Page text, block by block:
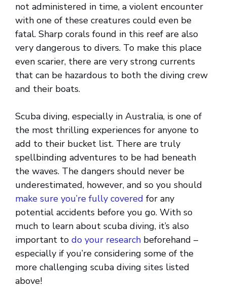
not administered in time, a violent encounter
with one of these creatures could even be
fatal. Sharp corals found in this reef are also
very dangerous to divers. To make this place
even scarier, there are very strong currents
that can be hazardous to both the diving crew
and their boats.
Scuba diving, especially in Australia, is one of
the most thrilling experiences for anyone to
add to their bucket list. There are truly
spellbinding adventures to be had beneath
the waves. The dangers should never be
underestimated, however, and so you should
make sure you’re fully covered for any
potential accidents before you go. With so
much to learn about scuba diving, it’s also
important to do your research beforehand –
especially if you’re considering some of the
more challenging scuba diving sites listed
above!